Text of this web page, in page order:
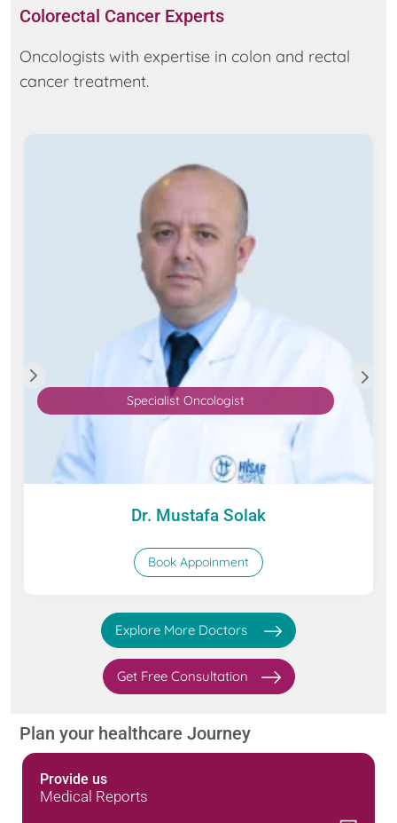
Colorectal Cancer Experts
Oncologists with expertise in colon and rectal
cancer treatment.
Specialist Oncologist
Dr. Mustafa Solak
Book Appoinment
Explore More Doctors
Get Free Consultation
Plan your healthcare Journey
Provide us
Medical Reports